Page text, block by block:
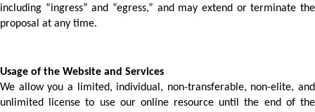
including “ingress” and “egress,” and may extend or terminate the
proposal at any time.
Usage of the Website and Services
We allow you a limited, individual, non-transferable, non-elite, and
unlimited license to use our online resource until the end of the